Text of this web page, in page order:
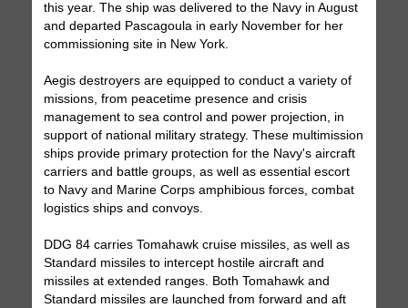
this year. The ship was delivered to the Navy in August
and departed Pascagoula in early November for her
commissioning site in New York.
Aegis destroyers are equipped to conduct a variety of
missions, from peacetime presence and crisis
management to sea control and power projection, in
support of national military strategy. These multimission
ships provide primary protection for the Navy's aircraft
carriers and battle groups, as well as essential escort
to Navy and Marine Corps amphibious forces, combat
logistics ships and convoys.
DDG 84 carries Tomahawk cruise missiles, as well as
Standard missiles to intercept hostile aircraft and
missiles at extended ranges. Both Tomahawk and
Standard missiles are launched from forward and aft